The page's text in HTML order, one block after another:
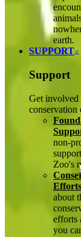
earth.
SUPPORT
Support
Get involved
conservation
non-
Zoo's
Efforts
about
efforts
you